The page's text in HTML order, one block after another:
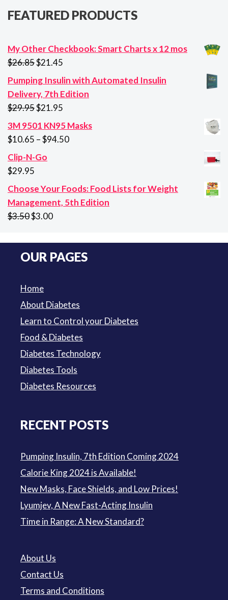
FEATURED PRODUCTS
My Other Checkbook: Smart Charts x 12 mos
$26.85Original
price
was:
$26.85.
$21.45
price
is:
Pumping Insulin with Automated Insulin
Delivery, 7th Edition
$29.95Original
price
was:
$21.95
price
is:
3M 9501 KN95 Masks
$10.65 –$94.50Price
$94.50
Clip-N-Go
$29.95
Choose Your Foods: Food Lists for Weight
Management, 5th Edition
$3.50Original
was:
$3.50.
$3.00Current
is:
$3.00.
OUR PAGES
Home
About Diabetes
Learn to Control your Diabetes
Food & Diabetes
Diabetes Technology
Diabetes Tools
Diabetes Resources
RECENT POSTS
Pumping Insulin, 7th Edition Coming 2024
Calorie King 2024 is Available!
New Masks, Face Shields, and Low Prices!
Lyumjev, A New Fast-Acting Insulin
Time in Range: A New Standard?
About Us
Contact Us
Terms and Conditions